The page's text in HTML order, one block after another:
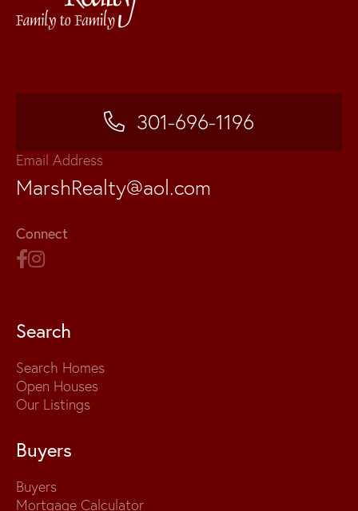
301-696-1196
Email Address
MarshRealty@aol.com
Connect
Search
Search Homes
Open Houses
Our Listings
Buyers
Buyers
Mortgage Calculator